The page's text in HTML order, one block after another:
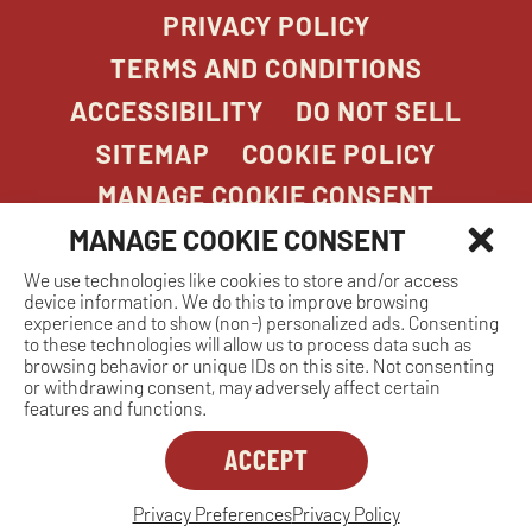
MANAGE COOKIE CONSENT
We use technologies like cookies to store and/or access
device information. We do this to improve browsing
experience and to show (non-) personalized ads. Consenting
to these technologies will allow us to process data such as
browsing behavior or unique IDs on this site. Not consenting
or withdrawing consent, may adversely affect certain
features and functions.
ACCEPT
Privacy PreferencesPrivacy Policy
PRIVACY POLICY
TERMS AND CONDITIONS
ACCESSIBILITY
DO NOT SELL
SITEMAP
COOKIE POLICY
MANAGE COOKIE CONSENT
COPYRIGHT 2026. STONEFIRE GRILL. ALL
RIGHTS RESERVED.
Dreambox
opens
in
new
MANAGE COOKIE CONSENT